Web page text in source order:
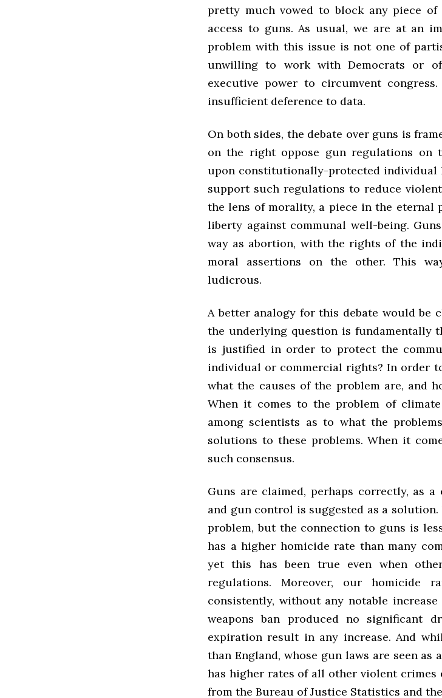
pretty much vowed to block any piece
access to guns. As usual, we are at an
problem with this issue is not one of
unwilling to work with Democrats or
executive power to circumvent
insufficient deference to data.
On both sides, the debate over guns is
on the right oppose gun regulations on
upon constitutionally-protected individual
support such regulations to reduce
the lens of morality, a piece in the eternal
liberty against communal well-being.
way as abortion, with the rights of the
moral assertions on the other. This
ludicrous.
A better analogy for this debate would be
the underlying question is fundamentally
is justified in order to protect the
individual or commercial rights? In order
what the causes of the problem are, and
When it comes to the problem of
among scientists as to what the
solutions to these problems. When it
such consensus.
Guns are claimed, perhaps correctly, as
and gun control is suggested as a
problem, but the connection to guns is
has a higher homicide rate than many
yet this has been true even when
regulations. Moreover, our homicide
consistently, without any notable
weapons ban produced no significant
expiration result in any increase. And
than England, whose gun laws are seen
has higher rates of all other violent crimes
from the Bureau of Justice Statistics and